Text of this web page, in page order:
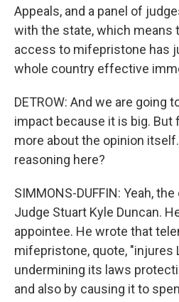
Appeals, and a panel of
with the state, which means
access to mifepristone has
whole country effective
DETROW: And we are going
impact because it is big. But
more about the opinion
reasoning here?
SIMMONS-DUFFIN: Yeah,
Judge Stuart Kyle Duncan.
appointee. He wrote that
mifepristone, quote, "injures
undermining its laws
and also by causing it to